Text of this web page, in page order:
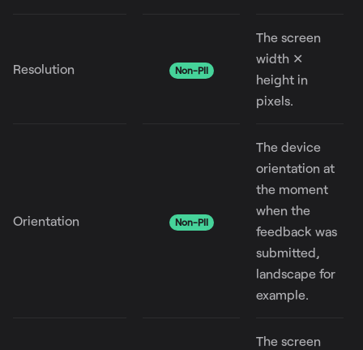
Resolution Non-PII
The screen
width ✕
height in
pixels.
Orientation Non-PII
The device
orientation at
the moment
when the
feedback was
submitted,
landscape for
example.
The screen